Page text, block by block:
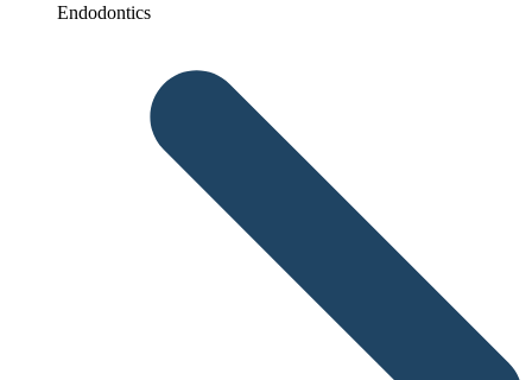
Endodontics